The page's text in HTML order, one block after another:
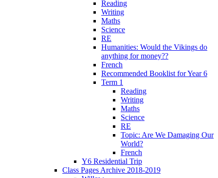
Reading
Writing
Maths
Science
RE
Humanities: Would the Vikings do
anything for money??
French
Recommended Booklist for Year 6
Term 1
Reading
Writing
Maths
Science
RE
Topic: Are We Damaging Our
World?
French
Y6 Residential Trip
Class Pages Archive 2018-2019